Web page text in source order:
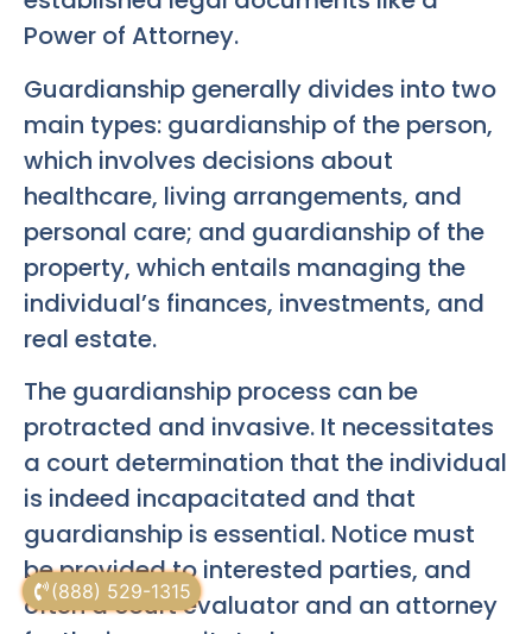
(888) 529-1315
Power of Attorney.
Guardianship generally divides into two
main types: guardianship of the person,
which involves decisions about
healthcare, living arrangements, and
personal care; and guardianship of the
property, which entails managing the
individual’s finances, investments, and
real estate.
The guardianship process can be
protracted and invasive. It necessitates
a court determination that the individual
is indeed incapacitated and that
guardianship is essential. Notice must
be provided to interested parties, and
often a court evaluator and an attorney